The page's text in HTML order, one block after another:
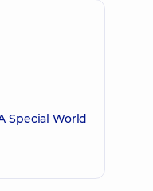
Special World